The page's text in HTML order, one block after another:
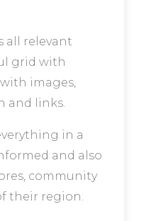
all relevant
grid with
images,
and links.
in a
and also
community
their region.